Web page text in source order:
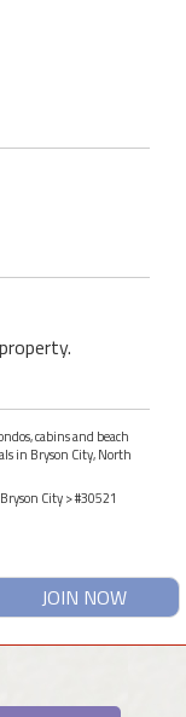
cabins and beach
in Bryson City, North
Bryson City> #30521
JOIN NOW